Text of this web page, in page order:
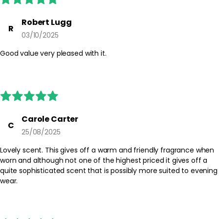
R
Robert Lugg
03/10/2025
Good value very pleased with it.
C
Carole Carter
25/08/2025
Lovely scent. This gives off a warm and friendly fragrance when
worn and although not one of the highest priced it gives off a
quite sophisticated scent that is possibly more suited to evening
wear.